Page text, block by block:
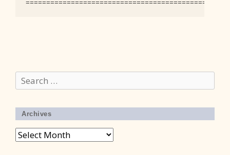
Search
for:
Archives
Archives